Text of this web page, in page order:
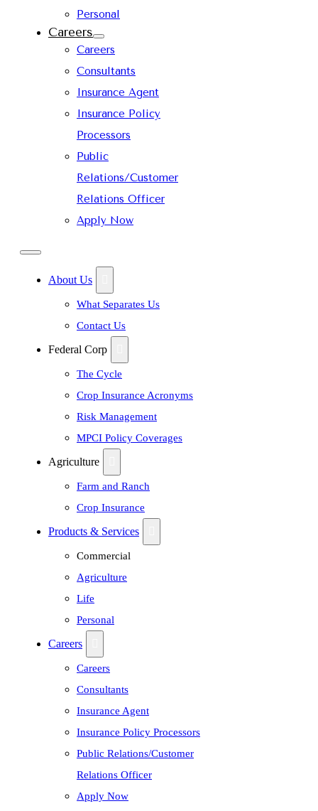
Personal
Careers
Careers
Consultants
Insurance Agent
Insurance Policy
Processors
Public
Relations/Customer
Relations Officer
Apply Now
About Us
What Separates Us
Contact Us
Federal Corp
The Cycle
Crop Insurance Acronyms
Risk Management
MPCI Policy Coverages
Agriculture
Farm and Ranch
Crop Insurance
Products & Services
Commercial
Agriculture
Life
Personal
Careers
Careers
Consultants
Insurance Agent
Insurance Policy Processors
Public Relations/Customer
Relations Officer
Apply Now